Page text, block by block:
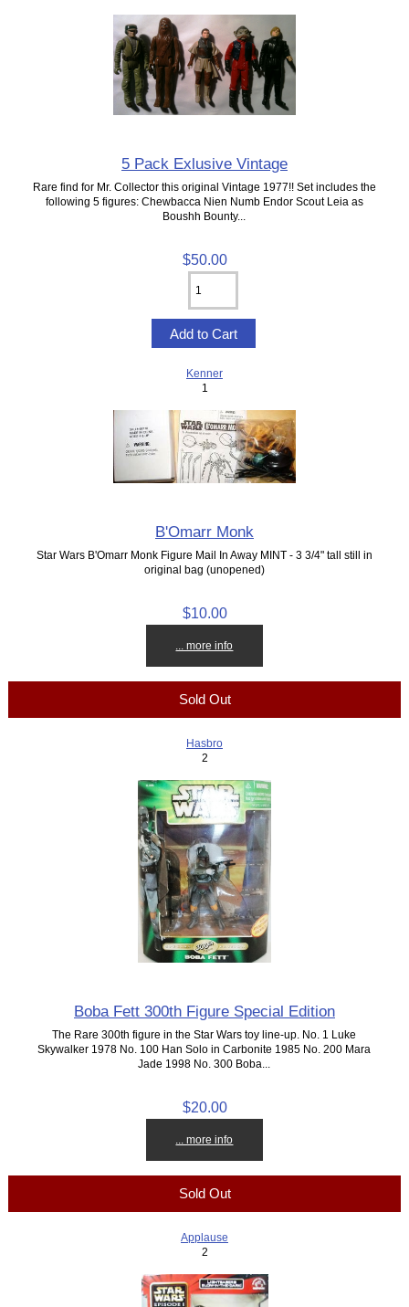
5 Pack Exlusive Vintage
Rare find for Mr. Collector this original Vintage 1977!! Set includes the
following 5 figures: Chewbacca Nien Numb Endor Scout Leia as
Boushh Bounty...
$50.00
Kenner
1
B'Omarr Monk
Star Wars B'Omarr Monk Figure Mail In Away MINT - 3 3/4" tall still in
original bag (unopened)
$10.00
... more info
Sold Out
Hasbro
2
Boba Fett 300th Figure Special Edition
The Rare 300th figure in the Star Wars toy line-up. No. 1 Luke
Skywalker 1978 No. 100 Han Solo in Carbonite 1985 No. 200 Mara
Jade 1998 No. 300 Boba...
$20.00
... more info
Sold Out
Applause
2